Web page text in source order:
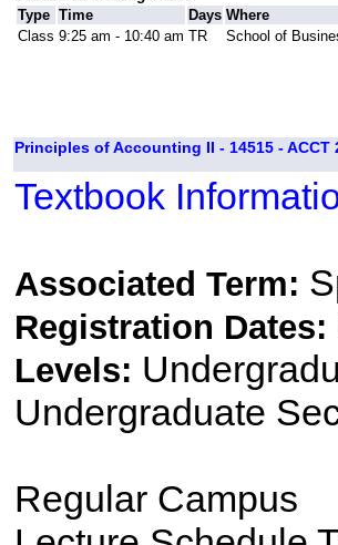
Type Time Days Where
Class 9:25 am - 10:40 am TR School of
Principles of Accounting II - 14515 - ACCT
Textbook
Associated Term:
Registration Dates:
Levels:
Undergraduate
Regular Campus